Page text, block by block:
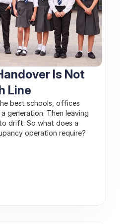
Is Not
Line
best schools, offices
generation. Then leaving
drift. So what does a